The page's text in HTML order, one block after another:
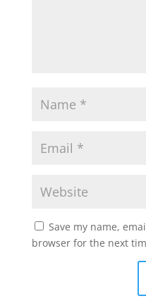
Save my name,
browser for the next